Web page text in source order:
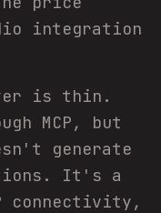
integration
is thin.
MCP, but
generate
It's a
connectivity,